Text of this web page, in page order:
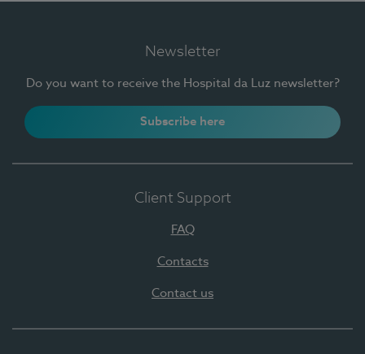
Newsletter
Do you want to receive the Hospital da Luz newsletter?
Subscribe here
Client Support
FAQ
Contacts
Contact us